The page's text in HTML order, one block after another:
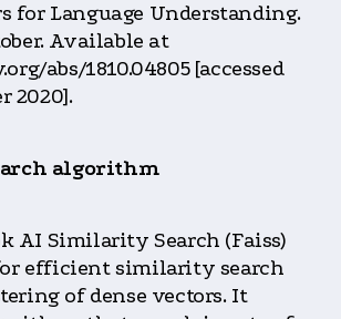
for Language Understanding.
Available at
abs/1810.04805 [accessed
2020].
algorithm
AI Similarity Search (Faiss)
efficient similarity search
of dense vectors. It